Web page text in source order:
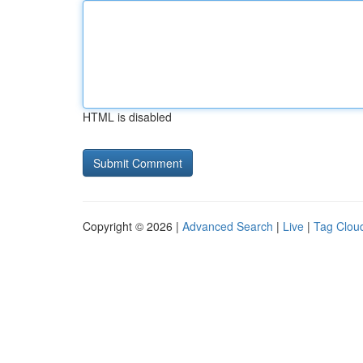
HTML is disabled
Copyright © 2026 | Advanced Search | Live | Tag